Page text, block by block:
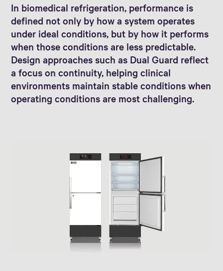
In biomedical refrigeration, performance is
defined not only by how a system operates
under ideal conditions, but by how it performs
when those conditions are less predictable.
Design approaches such as Dual Guard reflect
a focus on continuity, helping clinical
environments maintain stable conditions when
operating conditions are most challenging.